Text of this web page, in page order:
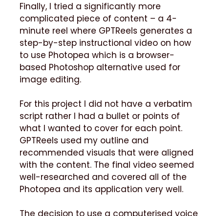
Finally, I tried a significantly more
complicated piece of content – a 4-
minute reel where GPTReels generates a
step-by-step instructional video on how
to use Photopea which is a browser-
based Photoshop alternative used for
image editing.
For this project I did not have a verbatim
script rather I had a bullet or points of
what I wanted to cover for each point.
GPTReels used my outline and
recommended visuals that were aligned
with the content. The final video seemed
well-researched and covered all of the
Photopea and its application very well.
The decision to use a computerised voice